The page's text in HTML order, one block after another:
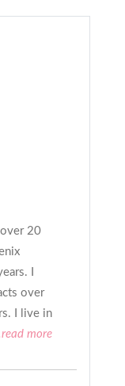
20
I
over
I live in
more